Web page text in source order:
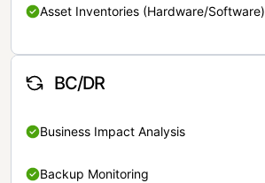
Asset Inventories (Hardware/Software)
BC/DR
Business Impact Analysis
Backup Monitoring